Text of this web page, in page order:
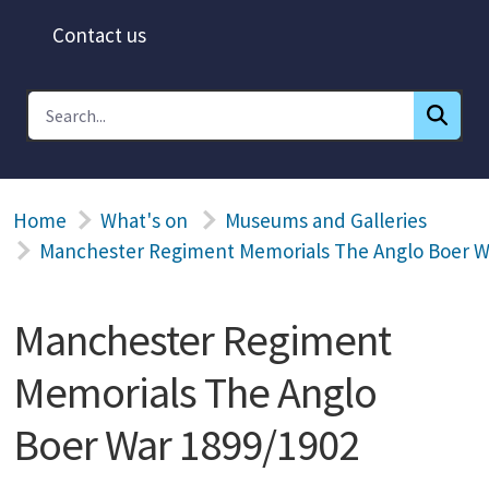
Contact us
Home What's on
Museums and Galleries
Manchester Regiment Memorials The Anglo Boer
Manchester Regiment
Memorials The Anglo
Boer War 1899/1902